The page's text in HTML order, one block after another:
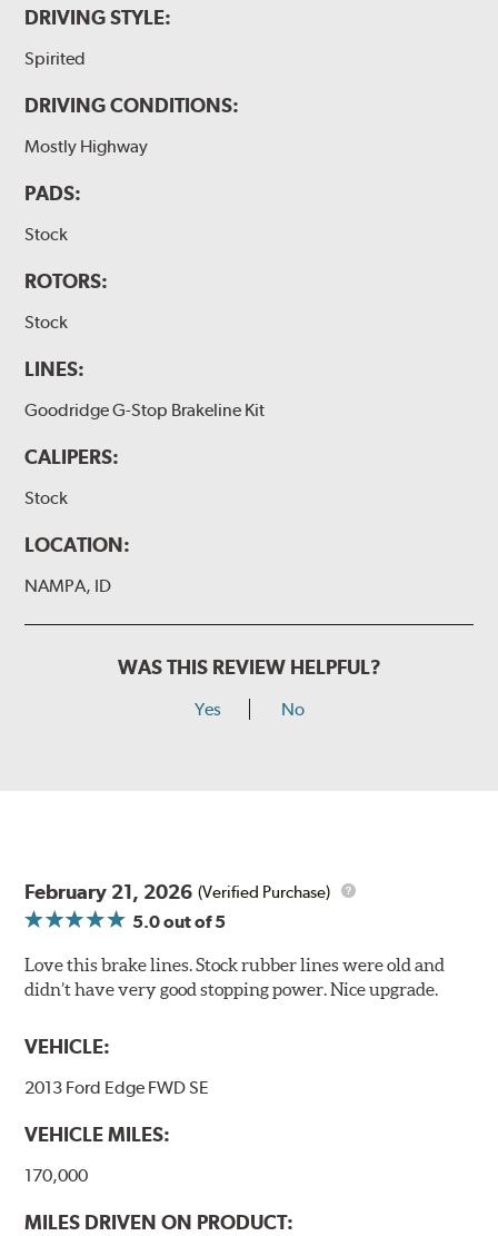
DRIVING STYLE:
Spirited
DRIVING CONDITIONS:
Mostly Highway
PADS:
Stock
ROTORS:
Stock
LINES:
Goodridge G-Stop Brakeline Kit
CALIPERS:
Stock
LOCATION:
NAMPA, ID
WAS THIS REVIEW HELPFUL?
Yes No
February 21, 2026 (Verified Purchase)
5.0out of 5
Love this brake lines. Stock rubber lines were old and
didn’t have very good stopping power. Nice upgrade.
VEHICLE:
2013 Ford Edge FWD SE
VEHICLE MILES:
170,000
MILES DRIVEN ON PRODUCT: